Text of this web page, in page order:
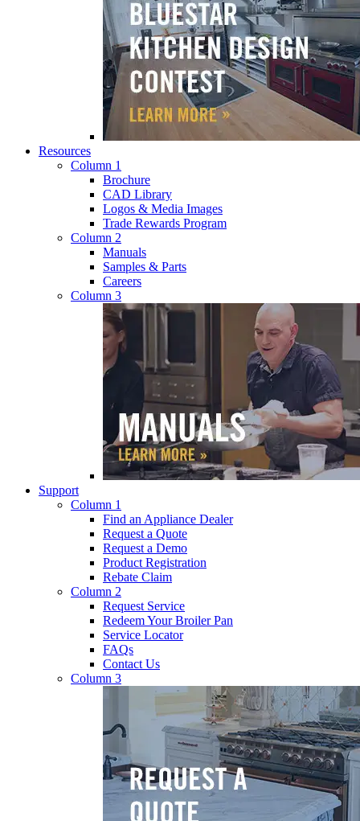
Resources
Column 1
Brochure
CAD Library
Logos & Media Images
Trade Rewards Program
Column 2
Manuals
Samples & Parts
Careers
Column 3
Support
Column 1
Find an Appliance Dealer
Request a Quote
Request a Demo
Product Registration
Rebate Claim
Column 2
Request Service
Redeem Your Broiler Pan
Service Locator
FAQs
Contact Us
Column 3